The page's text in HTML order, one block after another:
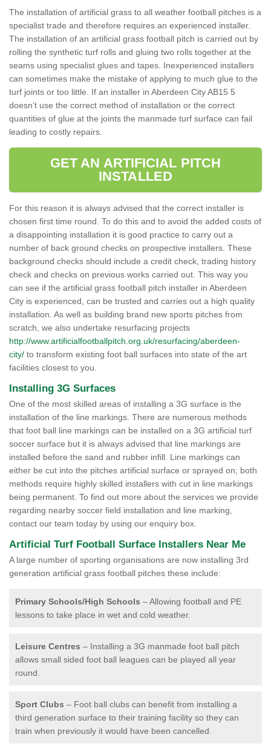
The installation of artificial grass to all weather football pitches is a
specialist trade and therefore requires an experienced installer.
The installation of an artificial grass football pitch is carried out by
rolling the synthetic turf rolls and gluing two rolls together at the
seams using specialist glues and tapes. Inexperienced installers
can sometimes make the mistake of applying to much glue to the
turf joints or too little. If an installer in Aberdeen City AB15 5
doesn’t use the correct method of installation or the correct
quantities of glue at the joints the manmade turf surface can fail
leading to costly repairs.
GET AN ARTIFICIAL PITCH
INSTALLED
For this reason it is always advised that the correct installer is
chosen first time round. To do this and to avoid the added costs of
a disappointing installation it is good practice to carry out a
number of back ground checks on prospective installers. These
background checks should include a credit check, trading history
check and checks on previous works carried out. This way you
can see if the artificial grass football pitch installer in Aberdeen
City is experienced, can be trusted and carries out a high quality
installation. As well as building brand new sports pitches from
scratch, we also undertake resurfacing projects
http://www.artificialfootballpitch.org.uk/resurfacing/aberdeen-
city/ to transform existing foot ball surfaces into state of the art
facilities closest to you.
Installing 3G Surfaces
One of the most skilled areas of installing a 3G surface is the
installation of the line markings. There are numerous methods
that foot ball line markings can be installed on a 3G artificial turf
soccer surface but it is always advised that line markings are
installed before the sand and rubber infill. Line markings can
either be cut into the pitches artificial surface or sprayed on; both
methods require highly skilled installers with cut in line markings
being permanent. To find out more about the services we provide
regarding nearby soccer field installation and line marking,
contact our team today by using our enquiry box.
Artificial Turf Football Surface Installers Near Me
A large number of sporting organisations are now installing 3rd
generation artificial grass football pitches these include:
Primary Schools/High Schools – Allowing football and PE
lessons to take place in wet and cold weather.
Leisure Centres – Installing a 3G manmade foot ball pitch
allows small sided foot ball leagues can be played all year
round.
Sport Clubs – Foot ball clubs can benefit from installing a
third generation surface to their training facility so they can
train when previously it would have been cancelled.